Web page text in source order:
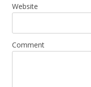
Website
Comment